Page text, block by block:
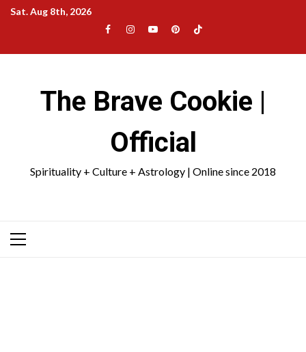
SkipSat. Aug 8th, 2026
Facebook
Instagram
YouTubePinterestTikTok
The Brave Cookie |
Official
Spirituality + Culture + Astrology | Online since 2018
Primary